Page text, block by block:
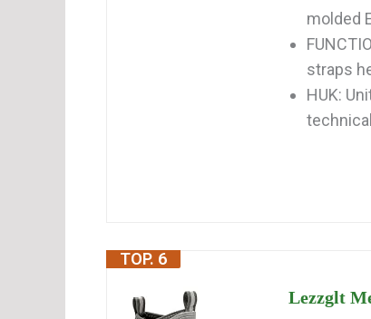
molded
straps
HUK:
TOP. 6
Lezzglt